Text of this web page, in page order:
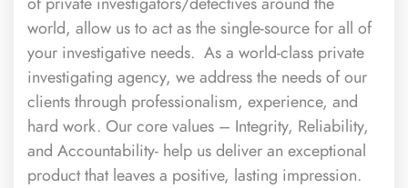
world, allow us to act as the single-source for all of
your investigative needs. As a world-class private
investigating agency, we address the needs of our
clients through professionalism, experience, and
hard work. Our core values – Integrity, Reliability,
and Accountability- help us deliver an exceptional
product that leaves a positive, lasting impression.